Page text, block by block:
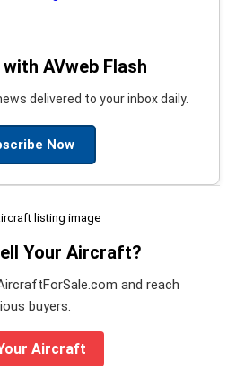
AVweb Flash
delivered to your inbox daily.
Now
Your Aircraft?
and reach
buyers.
Aircraft